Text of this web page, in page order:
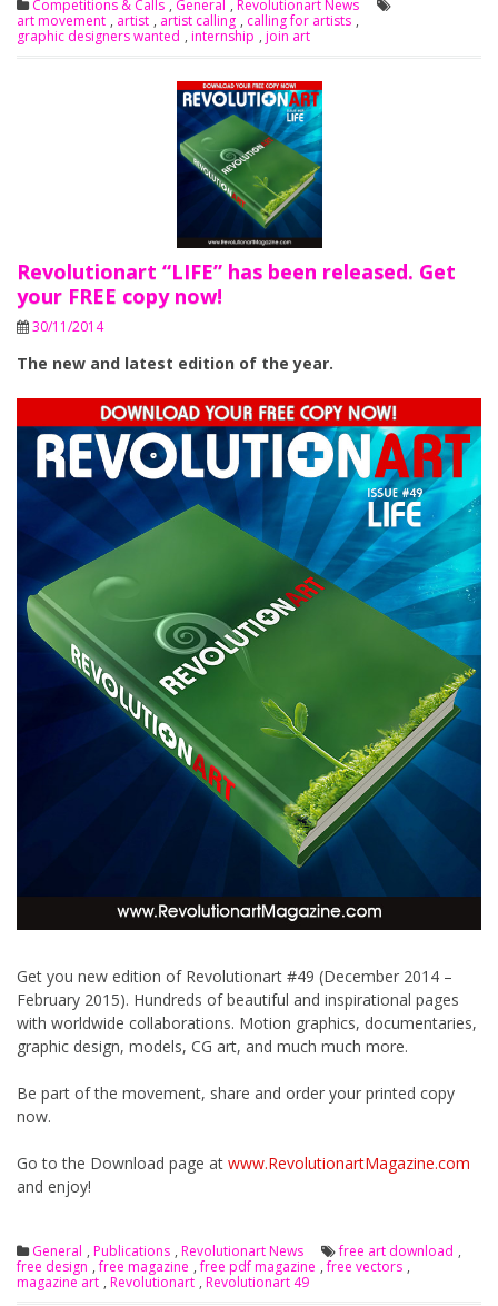
Competitions & Calls , General , Revolutionart News
art movement , artist , artist calling , calling for artists ,
graphic designers wanted , internship , join art
Revolutionart “LIFE” has been released. Get
your FREE copy now!
30/11/2014
The new and latest edition of the year.
Get you new edition of Revolutionart #49 (December 2014 –
February 2015). Hundreds of beautiful and inspirational pages
with worldwide collaborations. Motion graphics, documentaries,
graphic design, models, CG art, and much much more.
Be part of the movement, share and order your printed copy
now.
Go to the Download page at www.RevolutionartMagazine.com
and enjoy!
General , Publications , Revolutionart News free art download ,
free design ,free magazine ,free pdf magazine ,free vectors ,
magazine art , Revolutionart , Revolutionart 49